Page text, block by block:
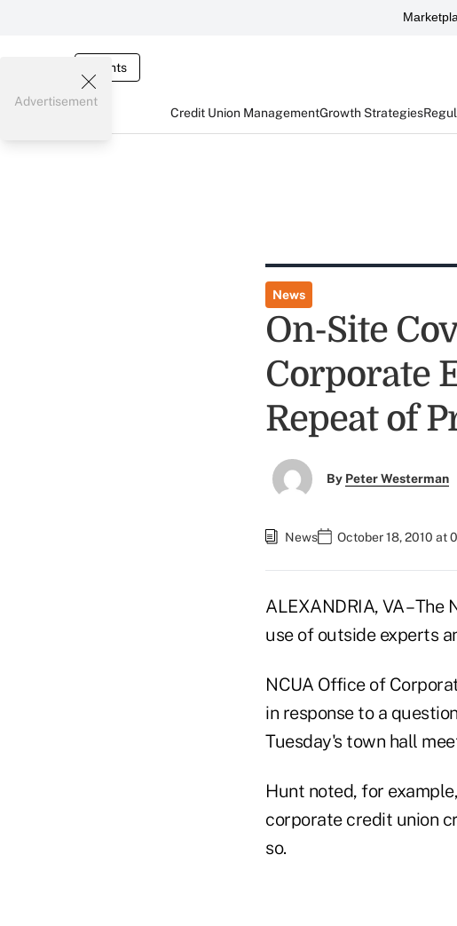
Events
Credit Union ManagementGrowth Strategies
Advertisement
News
On-Site
Corporate
Repeat of
By Peter Westerman
News October 18, 2010 at
ALEXANDRIA, VA –
use of outside experts
NCUA Office of
in response to a
Tuesday's town hall
Hunt noted, for
corporate credit union
so.